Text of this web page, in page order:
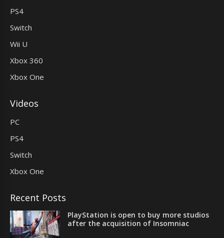
PS4
Switch
Wii U
Xbox 360
Xbox One
Videos
PC
PS4
Switch
Xbox One
Recent Posts
PlayStation is open to buy more studios
after the acquisition of Insomniac